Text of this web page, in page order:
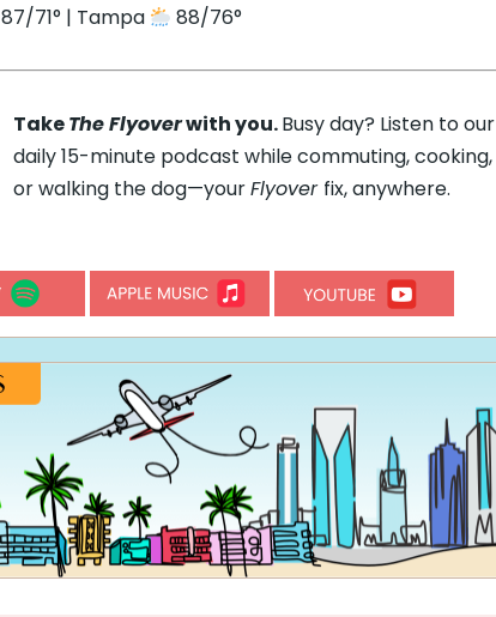
87/71° | Tampa 88/76°
TakeThe Flyoverwith you.Busy day? Listen to our
daily 15-minute podcast while commuting, cooking,
or walking the dog—yourFlyover fix, anywhere.